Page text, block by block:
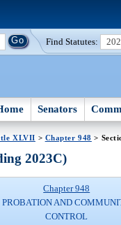
Find Statutes:
Senators
XLVII > Chapter 948 >
2023C)
Chapter 948
PROBATION AND
CONTROL